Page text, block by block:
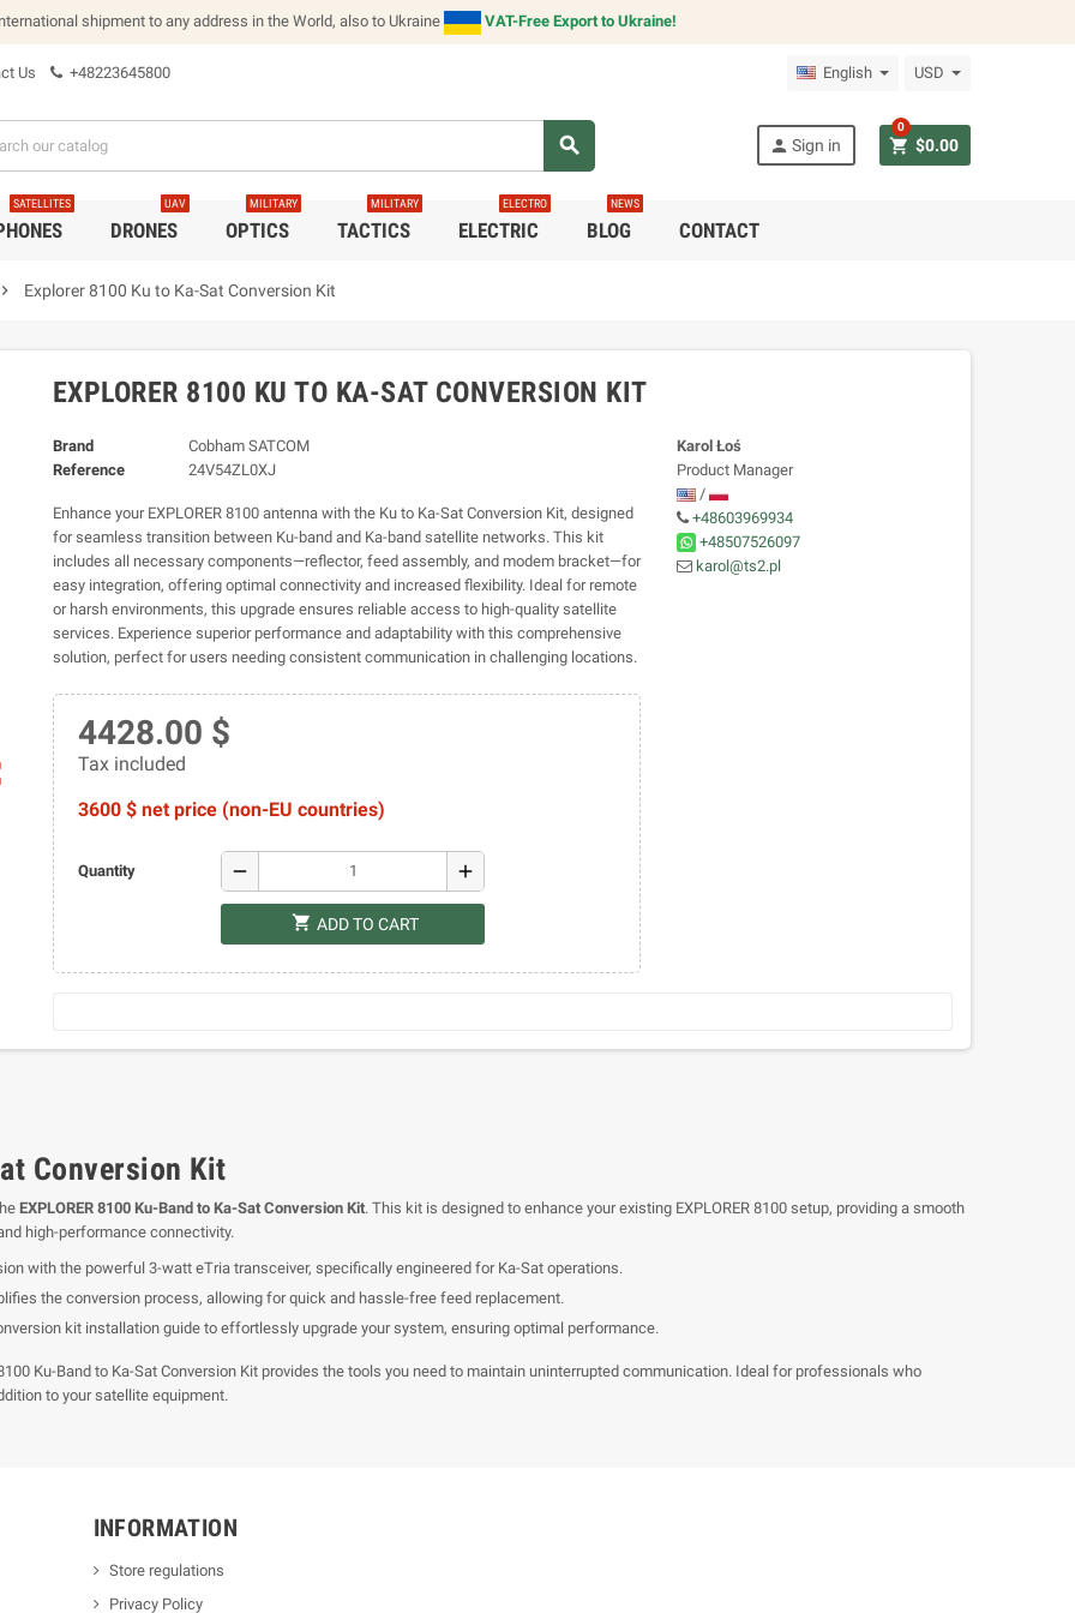
shipment to any address in the World, also to Ukraine VAT-Free Export to Ukraine!
Us +48223645800 English USD
search person Sign in shopping_cart $0.00
0
SATELLITES
DRONES
UAV
OPTICS
MILITARY
TACTICS
MILITARY
ELECTRIC
ELECTRO
BLOG
NEWS
CONTACT
chevron_right Explorer 8100 Ku to Ka-Sat Conversion Kit
EXPLORER 8100 KU TO KA-SAT CONVERSION KIT
Brand
Cobham SATCOM
Reference
24V54ZL0XJ
Enhance your EXPLORER 8100 antenna with the Ku to Ka-Sat Conversion Kit, designed
for seamless transition between Ku-band and Ka-band satellite networks. This kit
includes all necessary components—reflector, feed assembly, and modem bracket—for
easy integration, offering optimal connectivity and increased flexibility. Ideal for remote
or harsh environments, this upgrade ensures reliable access to high-quality satellite
services. Experience superior performance and adaptability with this comprehensive
solution, perfect for users needing consistent communication in challenging locations.
4428.00 $
Tax included
3600 $ net price (non-EU countries)
Quantity remove add
shopping_cart ADD TO CART
Karol Łoś
Product Manager
/
+48603969934
+48507526097
karol@ts2.pl
Conversion Kit
EXPLORER 8100 Ku-Band to Ka-Sat Conversion Kit. This kit is designed to enhance your existing EXPLORER 8100 setup, providing a smooth
high-performance connectivity.
with the powerful 3-watt eTria transceiver, specifically engineered for Ka-Sat operations.
the conversion process, allowing for quick and hassle-free feed replacement.
kit installation guide to effortlessly upgrade your system, ensuring optimal performance.
Ku-Band to Ka-Sat Conversion Kit provides the tools you need to maintain uninterrupted communication. Ideal for professionals who
to your satellite equipment.
INFORMATION
Store regulations
Privacy Policy